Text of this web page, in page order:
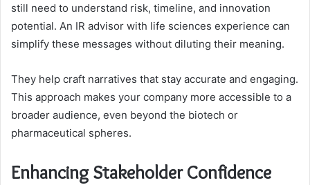
still need to understand risk, timeline, and innovation
potential. An IR advisor with life sciences experience can
simplify these messages without diluting their meaning.
They help craft narratives that stay accurate and engaging.
This approach makes your company more accessible to a
broader audience, even beyond the biotech or
pharmaceutical spheres.
Enhancing Stakeholder Confidence